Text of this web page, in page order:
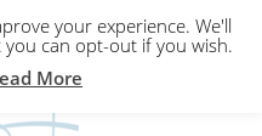
start. Not a member?
your experience. We'll
can opt-out if you wish.
More